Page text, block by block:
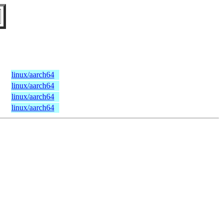
linux/aarch64
linux/aarch64
linux/aarch64
linux/aarch64